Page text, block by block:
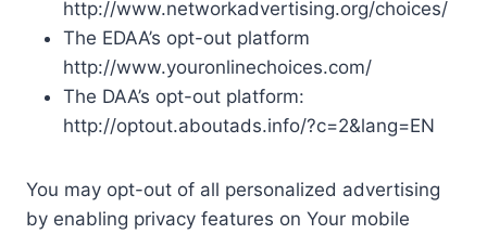
http://www.networkadvertising.org/choices/
The EDAA’s opt-out platform
http://www.youronlinechoices.com/
The DAA’s opt-out platform:
http://optout.aboutads.info/?c=2&lang=EN
You may opt-out of all personalized advertising
by enabling privacy features on Your mobile